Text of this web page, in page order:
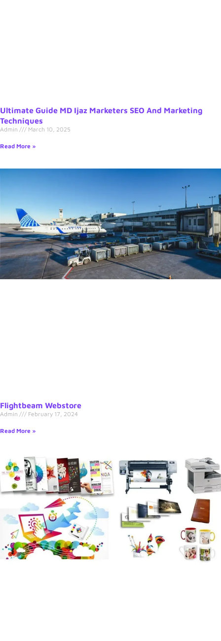
Ultimate Guide MD Ijaz Marketers SEO And Marketing
Techniques
Admin March 10, 2025
Read More »
Flightbeam Webstore
Admin February 17, 2024
Read More »